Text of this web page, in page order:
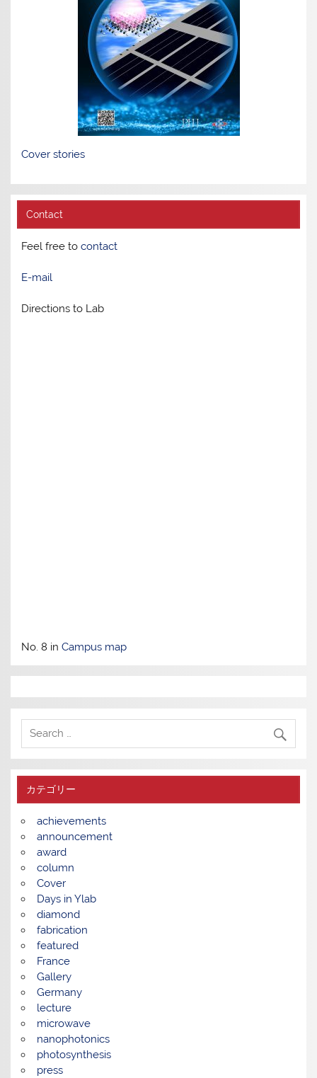
Cover stories
Contact
Feel free tocontact
E-mail
Directions to Lab
No. 8 inCampus map
カテゴリー
achievements
announcement
award
column
Cover
Days in Ylab
diamond
fabrication
featured
France
Gallery
Germany
lecture
microwave
nanophotonics
photosynthesis
press